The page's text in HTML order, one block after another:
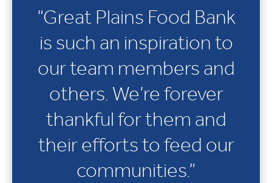
“Great Plains Food Bank
is such an inspiration to
our team members and
others. We’re forever
thankful for them and
their efforts to feed our
communities.”